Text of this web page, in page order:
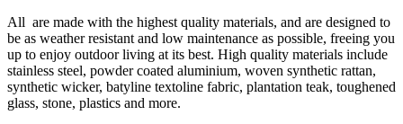
All are made with the highest quality materials, and are designed to
be as weather resistant and low maintenance as possible, freeing you
up to enjoy outdoor living at its best. High quality materials include
stainless steel, powder coated aluminium, woven synthetic rattan,
synthetic wicker, batyline textoline fabric, plantation teak, toughened
glass, stone, plastics and more.